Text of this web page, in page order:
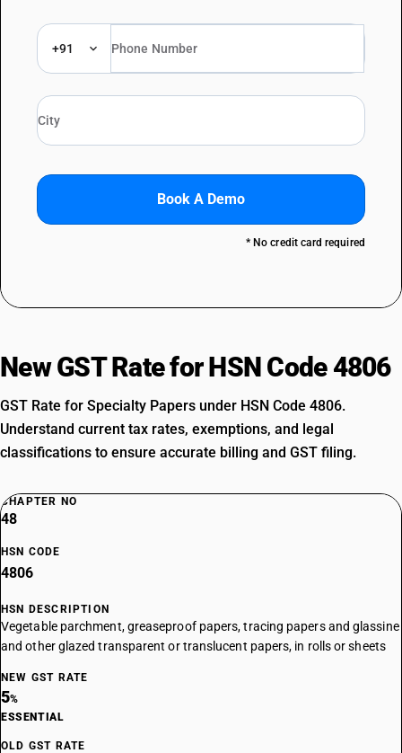
+91
Book A Demo
* No credit card required
New GST Rate for HSN Code 4806
GST Rate for Specialty Papers under HSN Code 4806.
Understand current tax rates, exemptions, and legal
classifications to ensure accurate billing and GST filing.
CHAPTER NO
48
HSN CODE
4806
HSN DESCRIPTION
Vegetable parchment, greaseproof papers, tracing papers and glassine
and other glazed transparent or translucent papers, in rolls or sheets
NEW GST RATE
5%
ESSENTIAL
OLD GST RATE